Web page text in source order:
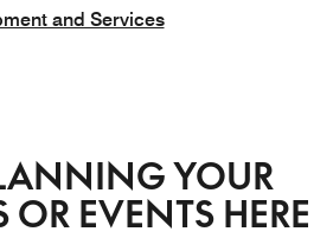
and Services
YOUR
EVENTS HERE